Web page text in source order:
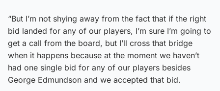
“But I’m not shying away from the fact that if the right
bid landed for any of our players, I’m sure I’m going to
get a call from the board, but I’ll cross that bridge
when it happens because at the moment we haven’t
had one single bid for any of our players besides
George Edmundson and we accepted that bid.